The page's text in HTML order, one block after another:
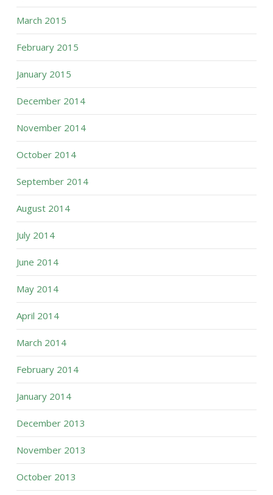
March 2015
February 2015
January 2015
December 2014
November 2014
October 2014
September 2014
August 2014
July 2014
June 2014
May 2014
April 2014
March 2014
February 2014
January 2014
December 2013
November 2013
October 2013